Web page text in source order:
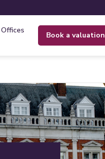
book a valuation